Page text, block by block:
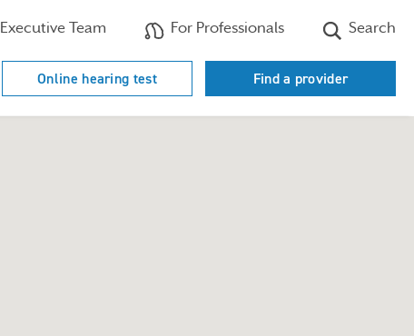
Executive Team For Professionals Search
Online hearing test Find a provider